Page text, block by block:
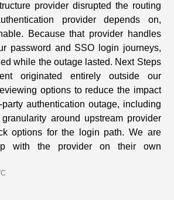
provider disrupted the routing
provider depends on,
Because that provider handles
password and SSO login journeys,
while the outage lasted. Next Steps
originated entirely outside our
options to reduce the impact
authentication outage, including
around upstream provider
options for the login path. We are
with the provider on their own